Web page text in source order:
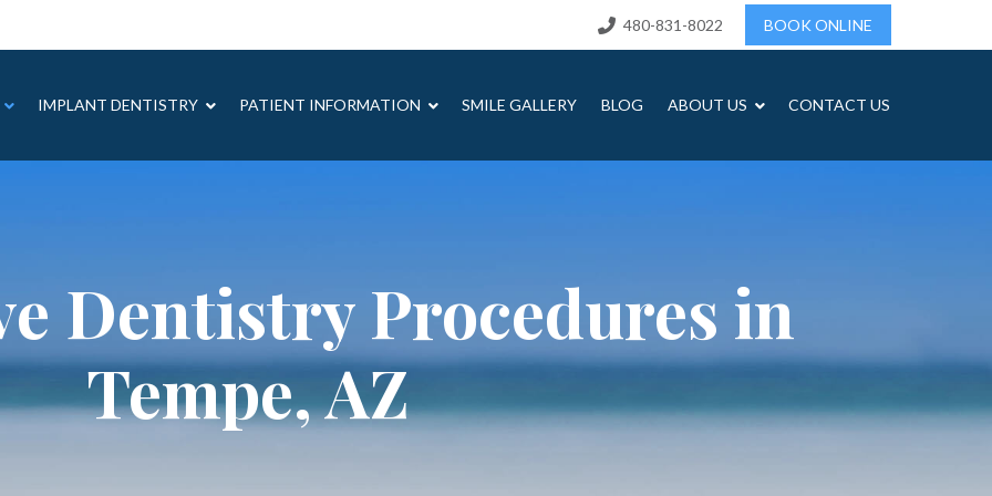
480-831-8022 BOOK ONLINE
IMPLANT DENTISTRY PATIENT INFORMATION SMILE GALLERY BLOG ABOUT US CONTACT US
Dentistry Procedures in
Tempe, AZ